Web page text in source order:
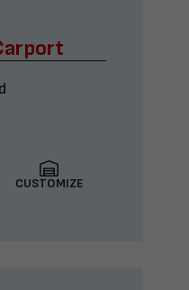
CUSTOMIZE